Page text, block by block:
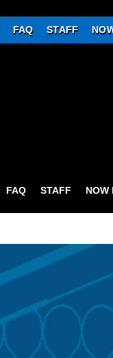
FAQ STAFF
FAQ STAFF NOW